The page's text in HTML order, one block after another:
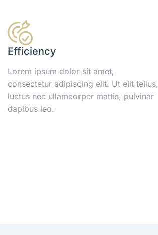
Efficiency
Lorem ipsum dolor sit amet,
consectetur adipiscing elit. Ut elit tellus,
luctus nec ullamcorper mattis, pulvinar
dapibus leo.